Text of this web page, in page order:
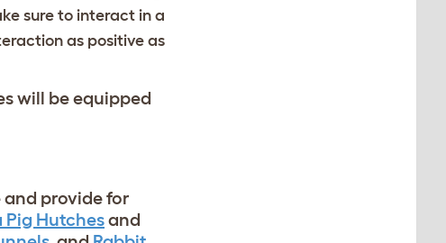
sure to interact in a
as positive as
will be equipped
provide for
Pig Hutchesand